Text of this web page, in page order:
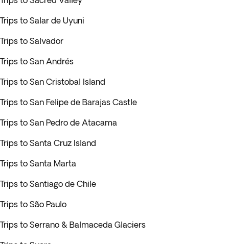
Trips to Salar de Uyuni
Trips to Salvador
Trips to San Andrés
Trips to San Cristobal Island
Trips to San Felipe de Barajas Castle
Trips to San Pedro de Atacama
Trips to Santa Cruz Island
Trips to Santa Marta
Trips to Santiago de Chile
Trips to São Paulo
Trips to Serrano & Balmaceda Glaciers